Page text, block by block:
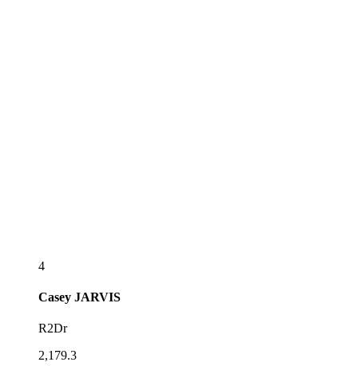
4
Casey JARVIS
R2Dr
2,179.3